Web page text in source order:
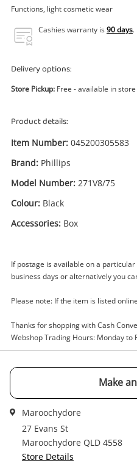
Get notified when the
watched items sell.
Functions, light cosmetic wear
Cashies warranty is90 days.
Delivery options:
Store Pickup: Free - available in
Product details:
Item Number: 045200305583
Brand: Phillips
Model Number: 271V8/75
Colour: Black
Accessories: Box
If postage is available on a
business days or alternatively you
Please note: If the item is listed
Thanks for shopping with Cash
Webshop Trading Hours: Monday to
Make
Maroochydore
27 Evans St
Maroochydore QLD 4558
Store Details
A new item
Phillips 271V8/75
Desktop PC
Name
Email